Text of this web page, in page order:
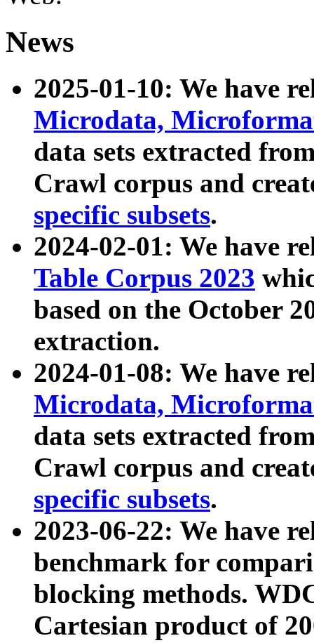
News
2025-01-10: We have
Microdata,
data sets extracted
Crawl corpus and
specific subsets.
2024-02-01: We have
Table Corpus 2023
based on the October
extraction.
2024-01-08: We have
Microdata,
data sets extracted
Crawl corpus and
specific subsets.
2023-06-22: We have
benchmark for
blocking methods.
Cartesian product of